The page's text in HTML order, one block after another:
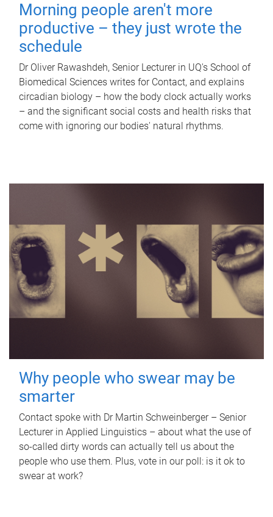
Morning people aren't more
productive – they just wrote the
schedule
Dr Oliver Rawashdeh, Senior Lecturer in UQ's School of
Biomedical Sciences writes for Contact, and explains
circadian biology – how the body clock actually works
– and the significant social costs and health risks that
come with ignoring our bodies' natural rhythms.
Why people who swear may be
smarter
Contact spoke with Dr Martin Schweinberger – Senior
Lecturer in Applied Linguistics – about what the use of
so-called dirty words can actually tell us about the
people who use them. Plus, vote in our poll: is it ok to
swear at work?